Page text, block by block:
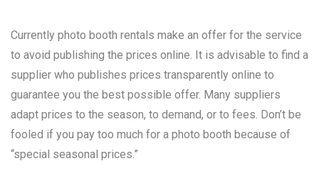
Currently photo booth rentals make an offer for the service
to avoid publishing the prices online. It is advisable to find a
supplier who publishes prices transparently online to
guarantee you the best possible offer. Many suppliers
adapt prices to the season, to demand, or to fees. Don’t be
fooled if you pay too much for a photo booth because of
“special seasonal prices.”